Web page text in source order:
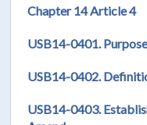
Chapter 14 Article 4
USB14-0401.
USB14-0402.
USB14-0403.